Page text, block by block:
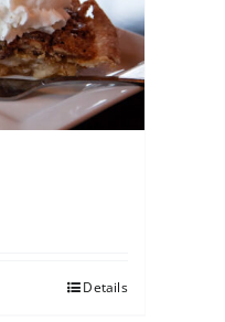
Details